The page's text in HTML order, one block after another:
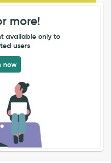
more!
available only to
users
now